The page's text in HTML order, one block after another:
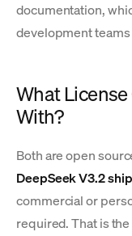
documentation,
development teams
What
With?
Both are open
DeepSeek V3.2
commercial or
required. That is